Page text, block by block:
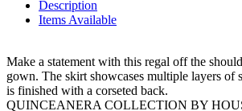
Description
Items Available
Make a statement with this regal off the
gown. The skirt showcases multiple layers of
is finished with a corseted back.
QUINCEANERA COLLECTION BY